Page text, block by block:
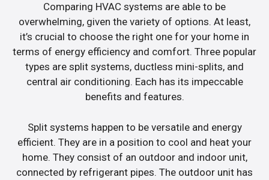
Comparing HVAC systems are able to be
overwhelming, given the variety of options. At least,
it’s crucial to choose the right one for your home in
terms of energy efficiency and comfort. Three popular
types are split systems, ductless mini-splits, and
central air conditioning. Each has its impeccable
benefits and features.
Split systems happen to be versatile and energy
efficient. They are in a position to cool and heat your
home. They consist of an outdoor and indoor unit,
connected by refrigerant pipes. The outdoor unit has